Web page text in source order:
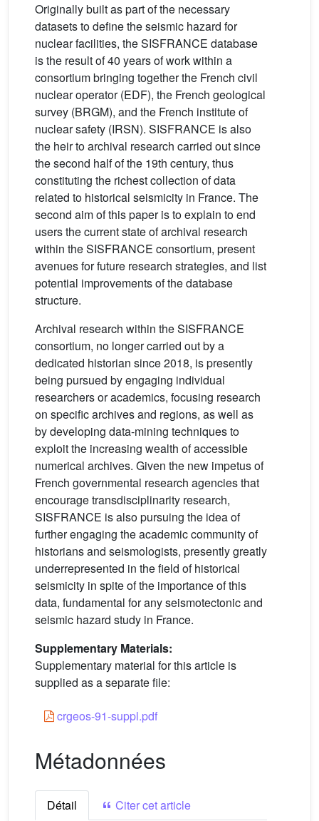
Originally built as part of the necessary
datasets to define the seismic hazard for
nuclear facilities, the SISFRANCE database
is the result of 40 years of work within a
consortium bringing together the French civil
nuclear operator (EDF), the French geological
survey (BRGM), and the French institute of
nuclear safety (IRSN). SISFRANCE is also
the heir to archival research carried out since
the second half of the 19th century, thus
constituting the richest collection of data
related to historical seismicity in France. The
second aim of this paper is to explain to end
users the current state of archival research
within the SISFRANCE consortium, present
avenues for future research strategies, and list
potential improvements of the database
structure.
Archival research within the SISFRANCE
consortium, no longer carried out by a
dedicated historian since 2018, is presently
being pursued by engaging individual
researchers or academics, focusing research
on specific archives and regions, as well as
by developing data-mining techniques to
exploit the increasing wealth of accessible
numerical archives. Given the new impetus of
French governmental research agencies that
encourage transdisciplinarity research,
SISFRANCE is also pursuing the idea of
further engaging the academic community of
historians and seismologists, presently greatly
underrepresented in the field of historical
seismicity in spite of the importance of this
data, fundamental for any seismotectonic and
seismic hazard study in France.
Supplementary Materials:
Supplementary material for this article is
supplied as a separate file:
crgeos-91-suppl.pdf
Métadonnées
Détail
Citer cet article